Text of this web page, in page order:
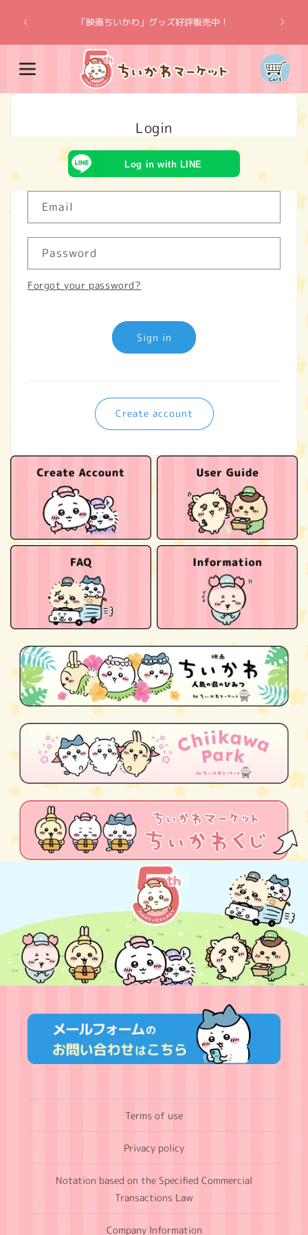
content
「映画ちいかわ」グッズ好評販売中！
Cart
Login
Log in with LINE
Email
Password
Forgot your password?
Sign in
Create account
Terms of use
Privacy policy
Notation based on the Specified Commercial
Transactions Law
Company Information